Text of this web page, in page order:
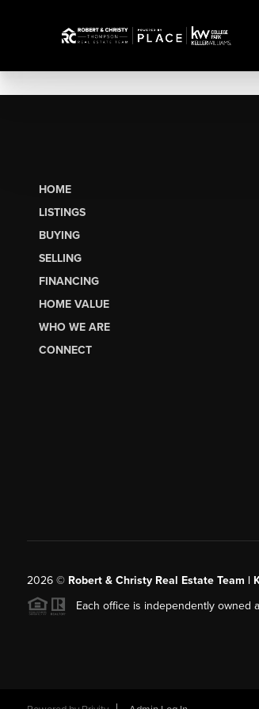
HOME
LISTINGS
BUYING
SELLING
FINANCING
HOME VALUE
WHO WE ARE
CONNECT
2026© Robert & Christy Real Estate Team |
Each office is independently owned